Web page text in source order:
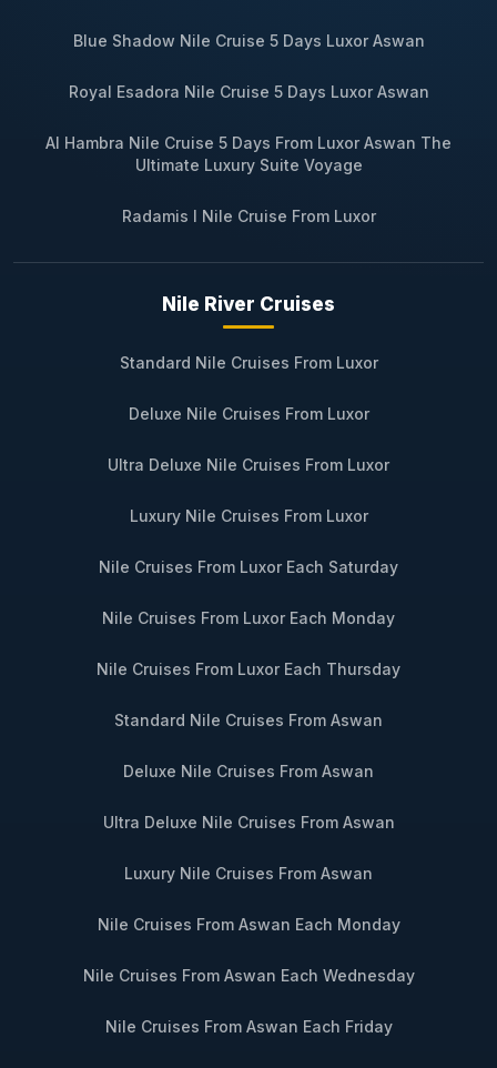
Blue Shadow Nile Cruise 5 Days Luxor Aswan
Royal Esadora Nile Cruise 5 Days Luxor Aswan
Al Hambra Nile Cruise 5 Days From Luxor Aswan The
Ultimate Luxury Suite Voyage
Radamis I Nile Cruise From Luxor
Nile River Cruises
Standard Nile Cruises From Luxor
Deluxe Nile Cruises From Luxor
Ultra Deluxe Nile Cruises From Luxor
Luxury Nile Cruises From Luxor
Nile Cruises From Luxor Each Saturday
Nile Cruises From Luxor Each Monday
Nile Cruises From Luxor Each Thursday
Standard Nile Cruises From Aswan
Deluxe Nile Cruises From Aswan
Ultra Deluxe Nile Cruises From Aswan
Luxury Nile Cruises From Aswan
Nile Cruises From Aswan Each Monday
Nile Cruises From Aswan Each Wednesday
Nile Cruises From Aswan Each Friday